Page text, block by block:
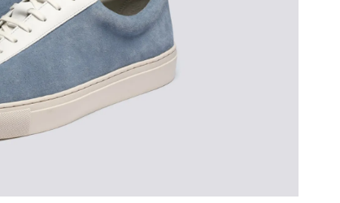
BOOTS
HIKER BOOTS
FORMAL SHOES
DERBY SHOES
SLIPPERS
MEN's SANDALS
BROGUES
SNEAKERS
FORMAL SHOES
SLIPPERS